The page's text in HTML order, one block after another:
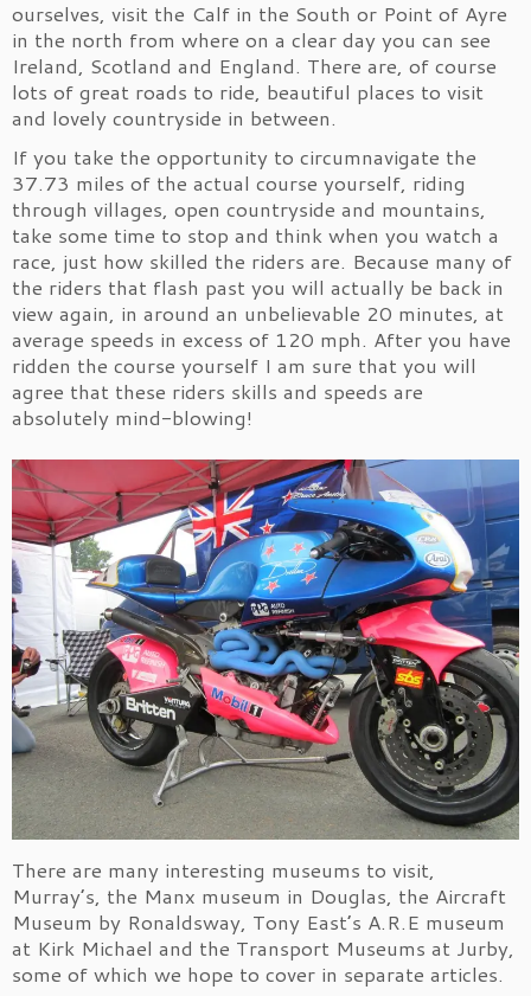
ourselves, visit the Calf in the South or Point of Ayre
in the north from where on a clear day you can see
Ireland, Scotland and England. There are, of course
lots of great roads to ride, beautiful places to visit
and lovely countryside in between.
If you take the opportunity to circumnavigate the
37.73 miles of the actual course yourself, riding
through villages, open countryside and mountains,
take some time to stop and think when you watch a
race, just how skilled the riders are. Because many of
the riders that flash past you will actually be back in
view again, in around an unbelievable 20 minutes, at
average speeds in excess of 120 mph. After you have
ridden the course yourself I am sure that you will
agree that these riders skills and speeds are
absolutely mind-blowing!
There are many interesting museums to visit,
Murray’s, the Manx museum in Douglas, the Aircraft
Museum by Ronaldsway, Tony East’s A.R.E museum
at Kirk Michael and the Transport Museums at Jurby,
some of which we hope to cover in separate articles.